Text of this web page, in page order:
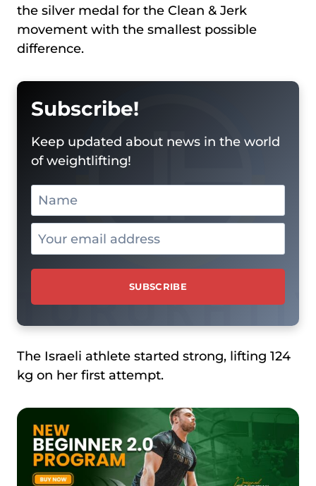
the silver medal for the Clean & Jerk
movement with the smallest possible
difference.
Subscribe!
Keep updated about news in the world
of weightlifting!
The Israeli athlete started strong, lifting 124
kg on her first attempt.